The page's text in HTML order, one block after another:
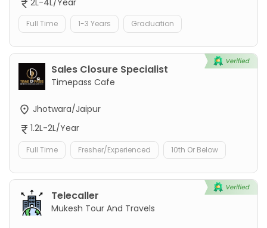
2L-4L/Year
Full Time 1-3 Years Graduation
Sales Closure Specialist
Timepass Cafe
Jhotwara/Jaipur
1.2L-2L/Year
Full Time Fresher/Experienced 10th Or Below
Telecaller
Mukesh Tour And Travels